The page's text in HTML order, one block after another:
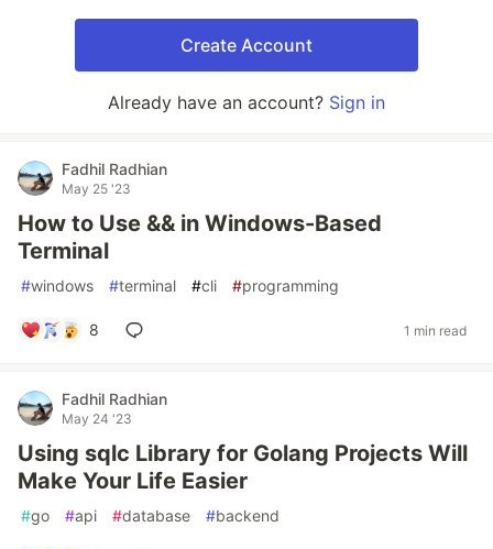
Create Account
Already have an account? Sign in
Fadhil Radhian
May 25 '23
How to Use && in Windows-Based
Terminal
#windows #terminal #cli #programming
8 1 min read
Fadhil Radhian
May 24 '23
Using sqlc Library for Golang Projects Will
Make Your Life Easier
#go #api #database #backend